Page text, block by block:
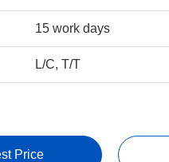
15 work days
L/C, T/T
Price